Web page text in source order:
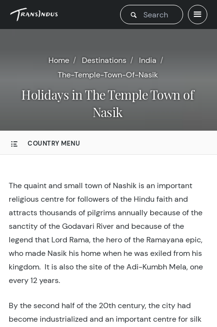
Home Destinations
India
The-Temple-Town-Of-Nasik
Holidays in The Temple Town of
Nasik
COUNTRY MENU
The quaint and small town of Nashik is an important
religious centre for followers of the Hindu faith and
attracts thousands of pilgrims annually because of the
sanctity of the Godavari River and because of the
legend that Lord Rama, the hero of the Ramayana epic,
who made Nasik his home when he was exiled from his
kingdom. It is also the site of the Adi-Kumbh Mela, one
every 12 years.
By the second half of the 20th century, the city had
become industrialized and an important centre for silk